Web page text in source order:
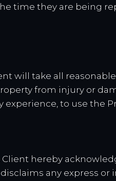
time they are being
will take all
from injury or
experience, to use the
Client hereby
any express